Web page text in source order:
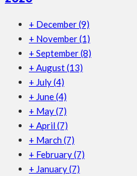
+ December(9)
+ November(1)
+ September(8)
+ August(13)
+ July(4)
+ June(4)
+ May(7)
+ April (7)
+ March (7)
+ February(7)
+ January(7)